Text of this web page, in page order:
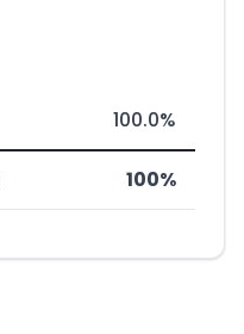
100.0%
100%